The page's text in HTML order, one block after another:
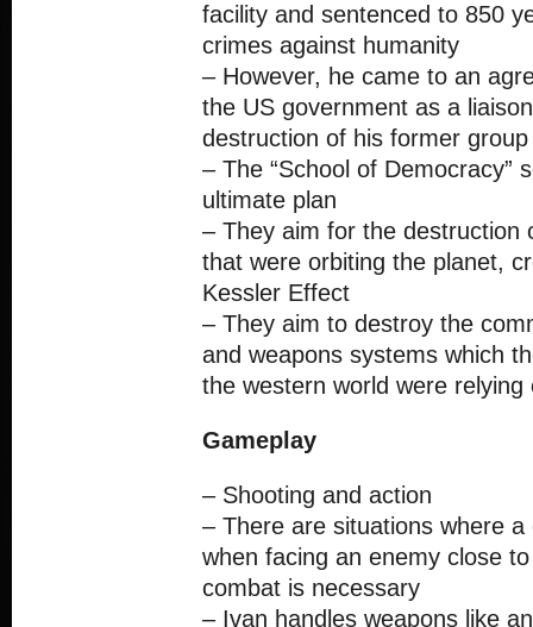
facility and sentenced to 850
crimes against humanity
– However, he came to an
the US government as a
destruction of his former group
– The “School of Democracy”
ultimate plan
– They aim for the destruction
that were orbiting the planet,
Kessler Effect
– They aim to destroy the
and weapons systems which
the western world were relying
Gameplay
– Shooting and action
– There are situations where
when facing an enemy close
combat is necessary
– Ivan handles weapons like